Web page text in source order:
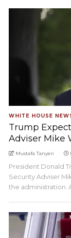
WHITE HOUSE
Trump
Adviser Mike
Mustafa Tanyeri
President Donald
Security Adviser
the administration.